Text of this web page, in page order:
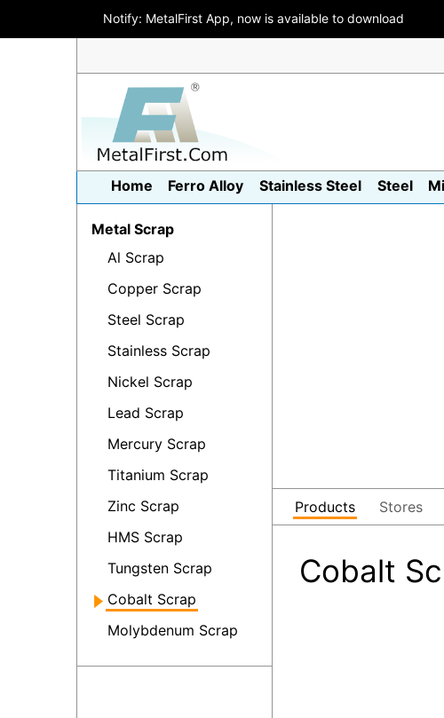
Notify: MetalFirst App, now is available to download
Home Ferro Alloy Stainless Steel Steel
Metal Scrap
Al Scrap
Copper Scrap
Steel Scrap
Stainless Scrap
Nickel Scrap
Lead Scrap
Mercury Scrap
Titanium Scrap
Zinc Scrap
HMS Scrap
Tungsten Scrap
Cobalt Scrap
Molybdenum Scrap
Products Stores
Cobalt